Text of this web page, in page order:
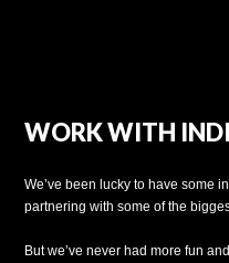
WORK WITH
We’ve been lucky to have some
partnering with some of the
But we’ve never had more fun